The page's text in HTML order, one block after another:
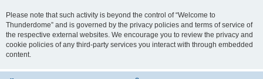
Please note that such activity is beyond the control of “Welcome to
Thunderdome” and is governed by the privacy policies and terms of service of
the respective external websites. We encourage you to review the privacy and
cookie policies of any third-party services you interact with through embedded
content.